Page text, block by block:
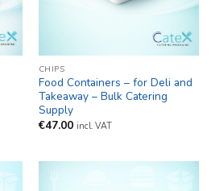
CHIPS
Food Containers – for Deli and
Takeaway – Bulk Catering
Supply
€47.00 incl. VAT